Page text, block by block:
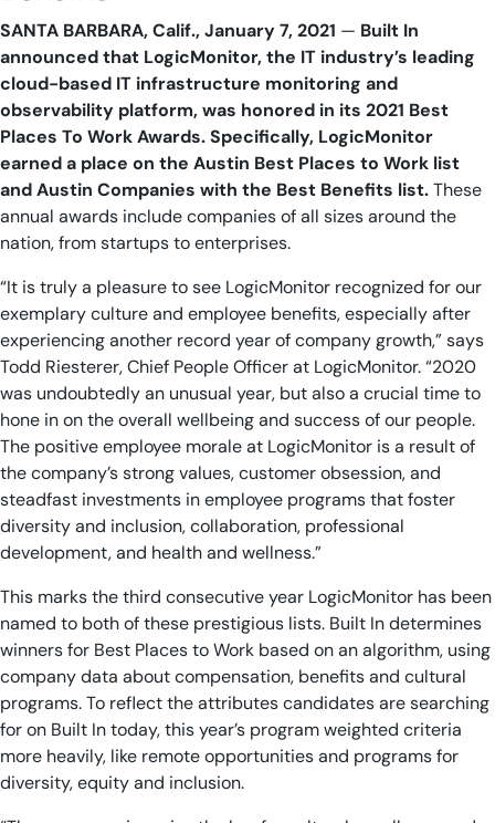
SANTA BARBARA, Calif., January 7, 2021 — Built In
announced that LogicMonitor, the IT industry’s leading
cloud-based IT infrastructure monitoring and
observability platform, was honored in its 2021 Best
Places To Work Awards. Specifically, LogicMonitor
earned a place on the Austin Best Places to Work list
and Austin Companies with the Best Benefits list.These
annual awards include companies of all sizes around the
nation, from startups to enterprises.
“It is truly a pleasure to see LogicMonitor recognized for our
exemplary culture and employee benefits, especially after
experiencing another record year of company growth,” says
Todd Riesterer, Chief People Officer at LogicMonitor. “2020
was undoubtedly an unusual year, but also a crucial time to
hone in on the overall wellbeing and success of our people.
The positive employee morale at LogicMonitor is a result of
the company’s strong values, customer obsession, and
steadfast investments in employee programs that foster
diversity and inclusion, collaboration, professional
development, and health and wellness.”
This marks the third consecutive year LogicMonitor has been
named to both of these prestigious lists. Built In determines
winners for Best Places to Work based on an algorithm, using
company data about compensation, benefits and cultural
programs. To reflect the attributes candidates are searching
for on Built In today, this year’s program weighted criteria
more heavily, like remote opportunities and programs for
diversity, equity and inclusion.